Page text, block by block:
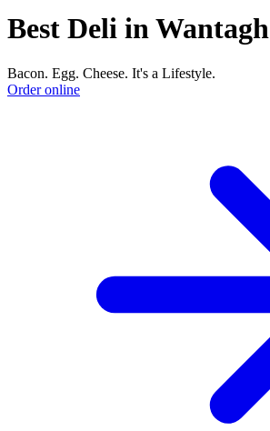
Best Deli in Wantagh
Bacon. Egg. Cheese. It's a Lifestyle.
Order online